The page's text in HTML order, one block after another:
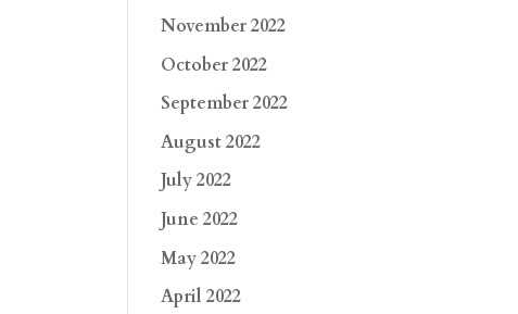
November 2022
October 2022
September 2022
August 2022
July 2022
June 2022
May 2022
April 2022